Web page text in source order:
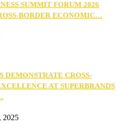
SUMMIT FORUM 2026
BORDER ECONOMIC…
DEMONSTRATE CROSS-
AT SUPERBRANDS
2025